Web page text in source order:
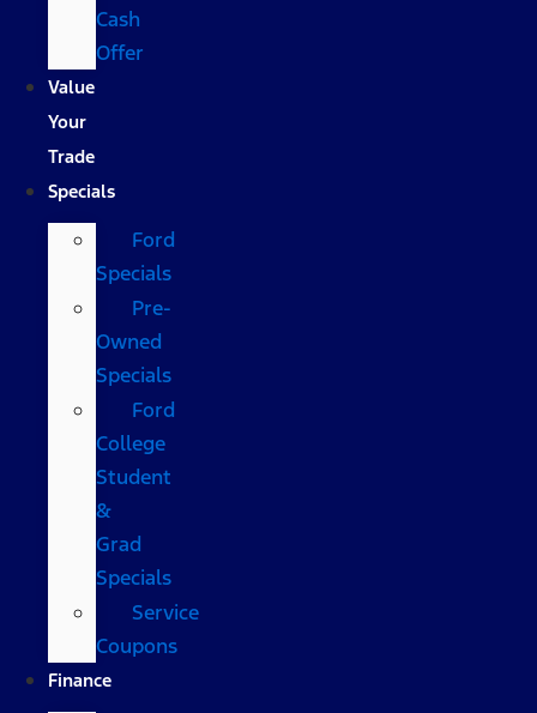
Cash
Offer
Value
Your
Trade
Specials
Ford
Specials
Pre-
Owned
Specials
Ford
College
Student
&
Grad
Specials
Service
Coupons
Finance